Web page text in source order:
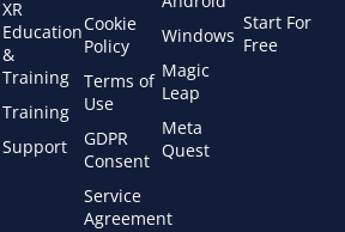
XR
Education
&
Training
Training
Support
Cookie
Policy
Terms of
Use
GDPR
Consent
Service
Agreement
Windows
Magic
Leap
Meta
Quest
Start For
Free